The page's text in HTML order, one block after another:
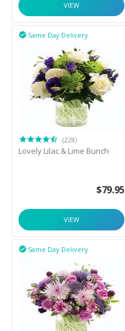
VIEW
Same Day Delivery

(228)
Lovely Lilac & Lime Bunch
$79.95
VIEW
Same Day Delivery
